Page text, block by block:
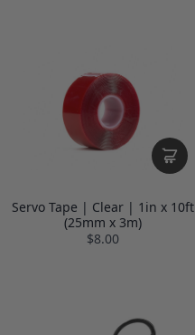
Servo Tape | Clear | 1in x 10ft
(25mm x 3m)
$8.00